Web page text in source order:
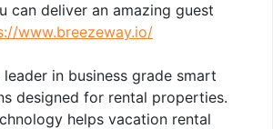
can deliver an amazing guest
www.breezeway.io/
in business grade smart
designed for rental properties.
helps vacation rental